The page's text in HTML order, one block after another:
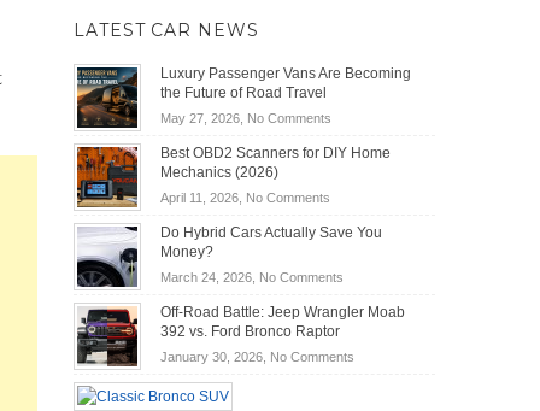
LATEST CAR NEWS
Luxury Passenger Vans Are Becoming
the Future of Road Travel
May 27, 2026, No Commentson
Passenger
Becoming
Road
Travel
Best OBD2 Scanners for DIY Home
Mechanics (2026)
April 11, 2026, No Commentson
OBD2
for
DIY
Home
Do Hybrid Cars Actually Save You
Money?
March 24, 2026, No Commentson
Hybrid
Actually
Off-Road Battle: Jeep Wrangler Moab
392 vs. Ford Bronco Raptor
January 30, 2026, No Commentson